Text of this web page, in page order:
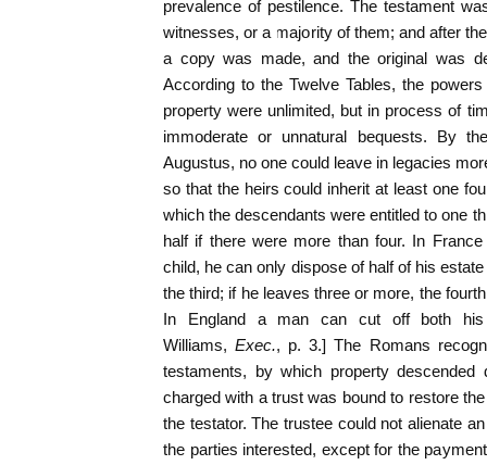
prevalence of pestilence. The testament
witnesses, or a majority of them; and after
a copy was made, and the original was
According to the Twelve Tables, the
property were unlimited, but in process of
immoderate or unnatural bequests. By
Augustus, no one could leave in legacies
so that the heirs could inherit at least one
which the descendants were entitled to one
half if there were more than four. In
child, he can only dispose of half of his
the third; if he leaves three or more, the
In England a man can cut off both his
Williams, Exec., p. 3.] The Romans
testaments, by which property
charged with a trust was bound to restore
the testator. The trustee could not alienate
the parties interested, except for the